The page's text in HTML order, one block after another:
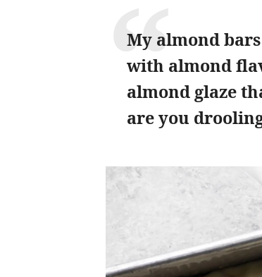
My almond
with almond
almond glaze
are you